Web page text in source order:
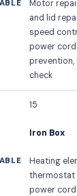
Motor
and lid
speed
power
prevention,
check
15
Iron Box
Heating
thermostat
power